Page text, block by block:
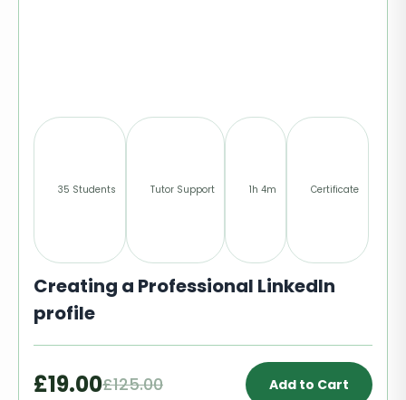
35 Students Tutor Support 1h 4m Certificate
Creating a Professional LinkedIn
profile
£19.00£125.00 Add to Cart